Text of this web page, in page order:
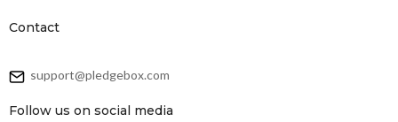
Contact
support@pledgebox.com
Follow us on social media